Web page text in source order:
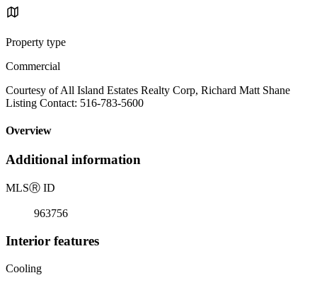
Property type
Commercial
Courtesy of All Island Estates Realty Corp, Richard Matt Shane
Listing Contact: 516-783-5600
Overview
Additional information
MLSⓇ ID
963756
Interior features
Cooling